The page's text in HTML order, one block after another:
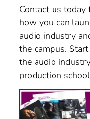
Contact us
how you can
audio industry
the campus.
the audio
production